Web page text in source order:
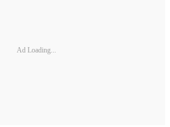
Ad Loading...